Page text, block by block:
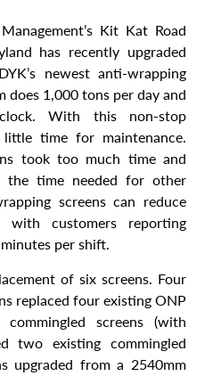
Kit Kat Road
has recently upgraded
newest anti-wrapping
does 1,000 tons per day and
With this non-stop
time for maintenance.
took too much time and
the time needed for other
screens can reduce
customers reporting
per shift.
of six screens. Four
replaced four existing ONP
screens (with
two existing commingled
upgraded from a 2540mm